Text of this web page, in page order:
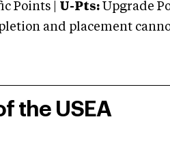
Points | U-Pts: Upgrade
and placement
the USEA